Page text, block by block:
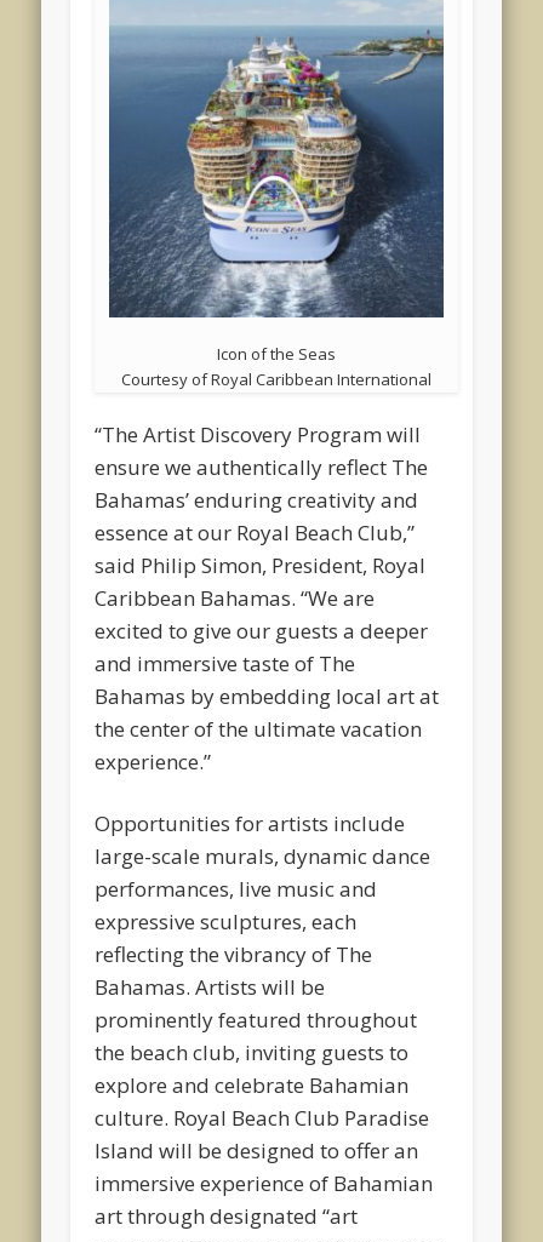
Icon of the Seas
Courtesy of Royal Caribbean International
“The Artist Discovery Program will
ensure we authentically reflect The
Bahamas’ enduring creativity and
essence at our Royal Beach Club,”
said Philip Simon, President, Royal
Caribbean Bahamas. “We are
excited to give our guests a deeper
and immersive taste of The
Bahamas by embedding local art at
the center of the ultimate vacation
experience.”
Opportunities for artists include
large-scale murals, dynamic dance
performances, live music and
expressive sculptures, each
reflecting the vibrancy of The
Bahamas. Artists will be
prominently featured throughout
the beach club, inviting guests to
explore and celebrate Bahamian
culture. Royal Beach Club Paradise
Island will be designed to offer an
immersive experience of Bahamian
art through designated “art